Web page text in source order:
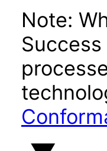
Note: